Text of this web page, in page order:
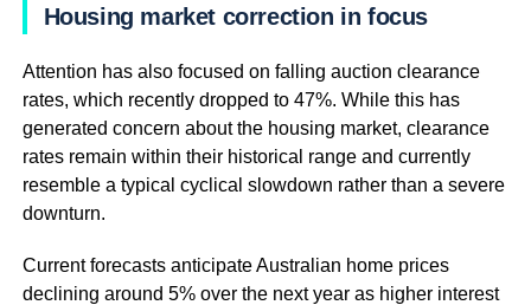
Housing market correction in focus
Attention has also focused on falling auction clearance
rates, which recently dropped to 47%. While this has
generated concern about the housing market, clearance
rates remain within their historical range and currently
resemble a typical cyclical slowdown rather than a severe
downturn.
Current forecasts anticipate Australian home prices
declining around 5% over the next year as higher interest